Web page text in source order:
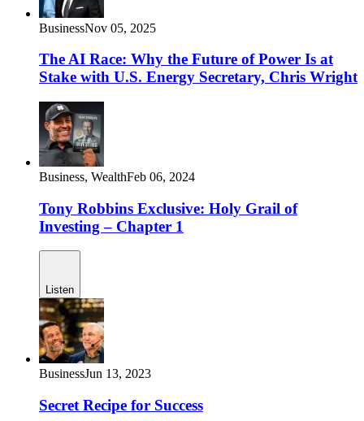
BusinessNov 05, 2025
The AI Race: Why the Future of Power Is at
Stake with U.S. Energy Secretary, Chris Wright
Business, WealthFeb 06, 2024
Tony Robbins Exclusive: Holy Grail of
Investing – Chapter 1
Listen
BusinessJun 13, 2023
Secret Recipe for Success